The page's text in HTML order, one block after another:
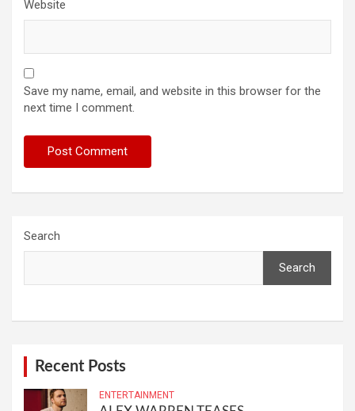
Website
Save my name, email, and website in this browser for the
next time I comment.
Search
Search
Recent Posts
ENTERTAINMENT